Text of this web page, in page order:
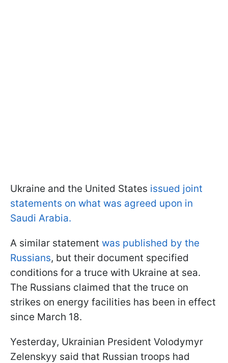
Ukraine and the United States issued joint
statements on what was agreed upon in
Saudi Arabia.
A similar statement was published by the
Russians, but their document specified
conditions for a truce with Ukraine at sea.
The Russians claimed that the truce on
strikes on energy facilities has been in effect
since March 18.
Yesterday, Ukrainian President Volodymyr
Zelenskyy said that Russian troops had